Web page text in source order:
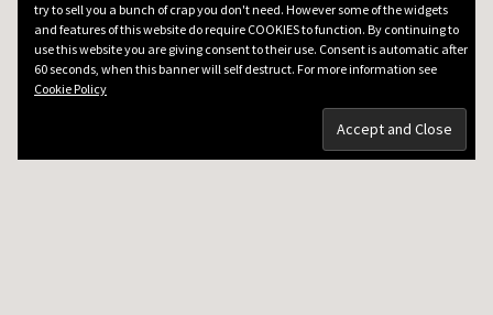
try to sell you a bunch of crap you don't need. However some of the widgets
and features of this website do require COOKIES to function. By continuing to
use this website you are giving consent to their use. Consent is automatic after
60 seconds, when this banner will self destruct. For more information see
Cookie Policy